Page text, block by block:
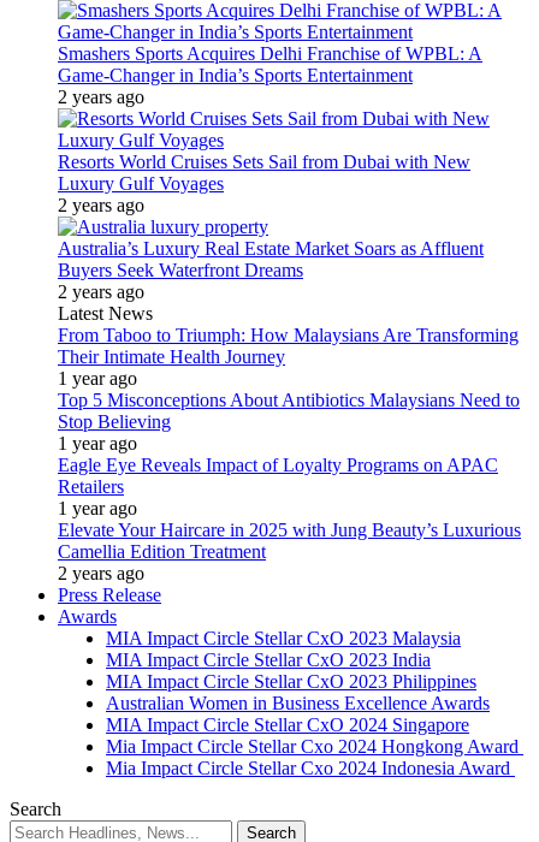
Smashers Sports Acquires Delhi Franchise of WPBL: A
Game-Changer in India’s Sports Entertainment
2 years ago
Resorts World Cruises Sets Sail from Dubai with New
Luxury Gulf Voyages
2 years ago
Australia’s Luxury Real Estate Market Soars as Affluent
Buyers Seek Waterfront Dreams
2 years ago
Latest News
From Taboo to Triumph: How Malaysians Are Transforming
Their Intimate Health Journey
1 year ago
Top 5 Misconceptions About Antibiotics Malaysians Need to
Stop Believing
1 year ago
Eagle Eye Reveals Impact of Loyalty Programs on APAC
Retailers
1 year ago
Elevate Your Haircare in 2025 with Jung Beauty’s Luxurious
Camellia Edition Treatment
2 years ago
Press Release
Awards
MIA Impact Circle Stellar CxO 2023 Malaysia
MIA Impact Circle Stellar CxO 2023 India
MIA Impact Circle Stellar CxO 2023 Philippines
Australian Women in Business Excellence Awards
MIA Impact Circle Stellar CxO 2024 Singapore
Mia Impact Circle Stellar Cxo 2024 Hongkong Award
Mia Impact Circle Stellar Cxo 2024 Indonesia Award
Search